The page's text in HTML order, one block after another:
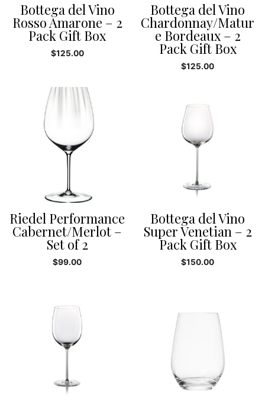
Bottega del Vino
Rosso Amarone – 2
Pack Gift Box
$125.00
Bottega del Vino
Chardonnay/Matur
e Bordeaux – 2
Pack Gift Box
$125.00
Riedel Performance
Cabernet/Merlot –
Set of 2
$99.00
Bottega del Vino
Super Venetian – 2
Pack Gift Box
$150.00